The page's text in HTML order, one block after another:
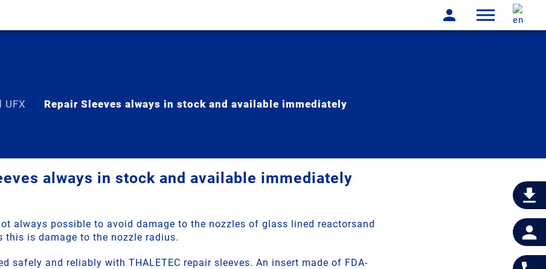
UFX
Repair Sleeves always in stock and available immediately
always in stock and available immediately
always possible to avoid damage to the nozzles of glass lined reactorsand
this is damage to the nozzle radius.
safely and reliably with THALETEC repair sleeves. An insert made of FDA-